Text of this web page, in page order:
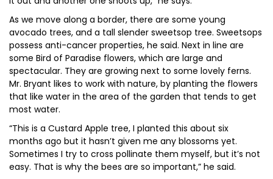
As we move along a border, there are some young
avocado trees, and a tall slender sweetsop tree. Sweetsops
possess anti-cancer properties, he said. Next in line are
some Bird of Paradise flowers, which are large and
spectacular. They are growing next to some lovely ferns.
Mr. Bryant likes to work with nature, by planting the flowers
that like water in the area of the garden that tends to get
most water.
“This is a Custard Apple tree, I planted this about six
months ago but it hasn’t given me any blossoms yet.
Sometimes I try to cross pollinate them myself, but it’s not
easy. That is why the bees are so important,” he said.